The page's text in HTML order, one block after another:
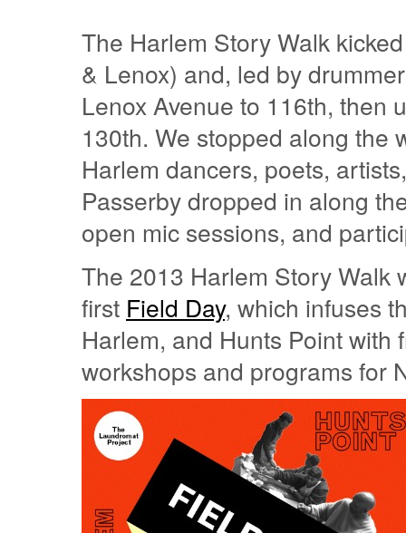
The Harlem Story Walk
& Lenox) and, led by
Lenox Avenue to 116th, then
130th. We stopped along the
Harlem dancers, poets,
Passerby dropped in along
open mic sessions, and
The 2013 Harlem Story Walk
first Field Day, which infuses
Harlem, and Hunts Point
workshops and programs for